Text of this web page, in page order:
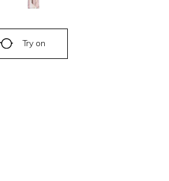
Try on